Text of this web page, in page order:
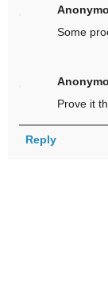
Some
Prove it
Reply